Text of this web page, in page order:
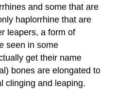
and some that are
haplorrhine that are
leapers, a form of
seen in some
get their name
bones are elongated to
clinging and leaping.